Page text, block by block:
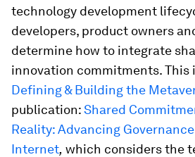
technology development
developers, product owners
determine how to integrate
innovation commitments. This
Defining & Building the
publication:Shared
Reality: Advancing
Internet, which considers the